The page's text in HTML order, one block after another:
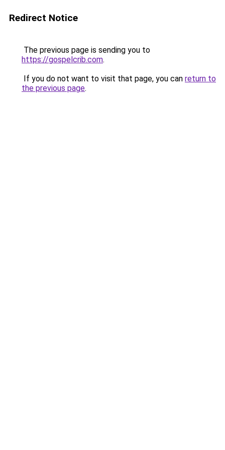
Redirect Notice
The previous page is sending you to
https://gospelcrib.com.
If you do not want to visit that page, you can return to
the previous page.